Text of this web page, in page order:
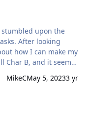
After looking
how I can make my
Char B, and it seems
approach to free-
MikeCMay 5, 20233 yr